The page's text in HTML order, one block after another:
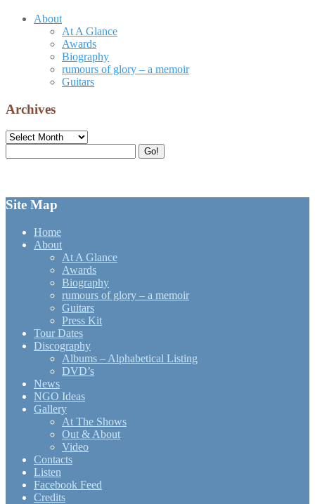
About
At A Glance
Awards
Biography
rumours of glory – a memoir
Guitars
Archives
Archives
for:
Go!
Site Map
Home
About
At A Glance
Awards
Biography
rumours of glory – a memoir
Guitars
Press Kit
Tour Dates
Discography
Albums – Alphabetical Listing
DVD’s
News
NGO Ideas
Gallery
At The Shows
Out & About
Video
Contacts
Listen
Facebook Feed
Credits